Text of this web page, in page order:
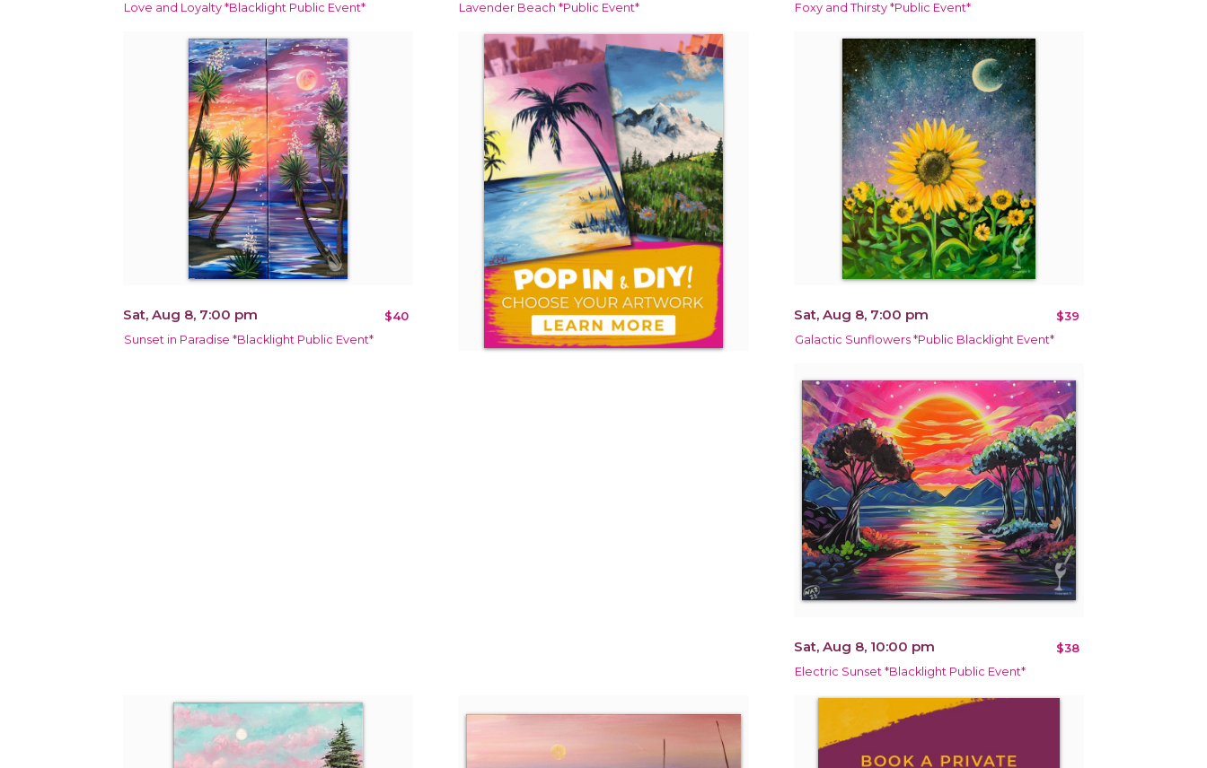
Love and Loyalty *Blacklight Public Event* Lavender Beach *Public Event* Foxy and Thirsty *Public Event*
Sat, Aug 8, 7:00 pm $40
Sunset in Paradise *Blacklight Public Event*
Sat, Aug 8, 7:00 pm $39
Galactic Sunflowers *Public Blacklight Event*
Sat, Aug 8, 10:00 pm $38
Electric Sunset *Blacklight Public Event*